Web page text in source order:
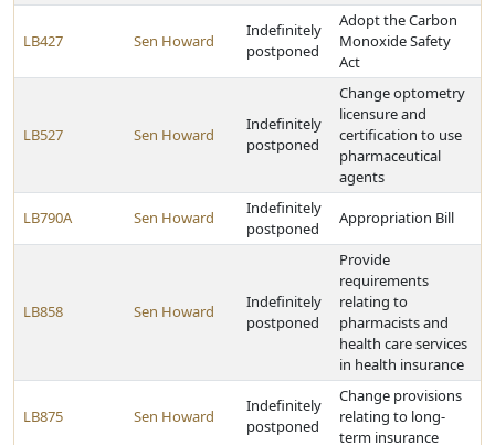
LB427 Sen Howard
Indefinitely
postponed
Adopt the Carbon
Monoxide Safety
Act
LB527 Sen Howard
Indefinitely
postponed
Change optometry
licensure and
certification to use
pharmaceutical
agents
LB790A Sen Howard
Indefinitely
postponed
Appropriation Bill
LB858 Sen Howard
Indefinitely
postponed
Provide
requirements
relating to
pharmacists and
health care services
in health insurance
LB875 Sen Howard
Indefinitely
postponed
Change provisions
relating to long-
term insurance